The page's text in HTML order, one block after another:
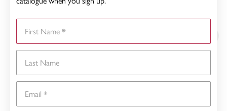
YOU MAY ALSO LIKE